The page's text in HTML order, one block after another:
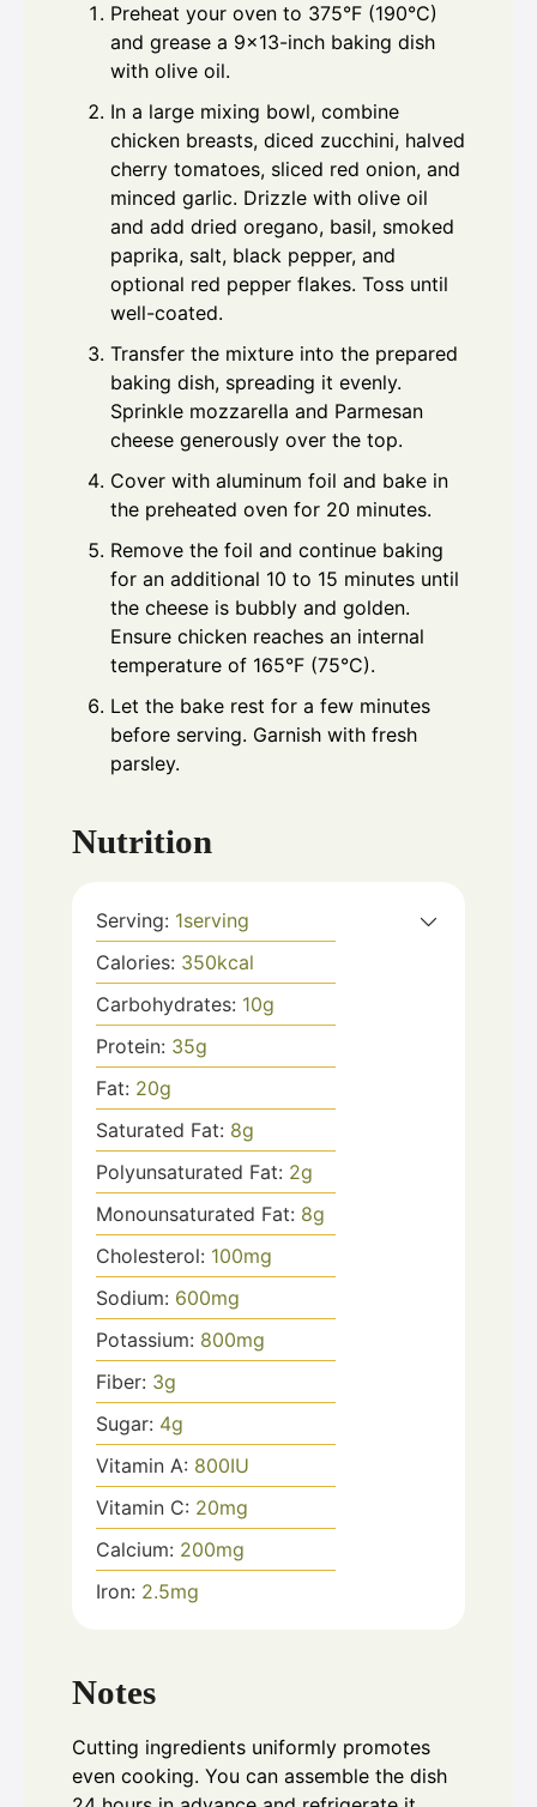
Preheat your oven to 375°F (190°C)
and grease a 9x13-inch baking dish
with olive oil.
In a large mixing bowl, combine
chicken breasts, diced zucchini, halved
cherry tomatoes, sliced red onion, and
minced garlic. Drizzle with olive oil
and add dried oregano, basil, smoked
paprika, salt, black pepper, and
optional red pepper flakes. Toss until
well-coated.
Transfer the mixture into the prepared
baking dish, spreading it evenly.
Sprinkle mozzarella and Parmesan
cheese generously over the top.
Cover with aluminum foil and bake in
the preheated oven for 20 minutes.
Remove the foil and continue baking
for an additional 10 to 15 minutes until
the cheese is bubbly and golden.
Ensure chicken reaches an internal
temperature of 165°F (75°C).
Let the bake rest for a few minutes
before serving. Garnish with fresh
parsley.
Nutrition
Serving: 1serving
Calories: 350kcal
Carbohydrates: 10g
Protein: 35g
Fat: 20g
Saturated Fat: 8g
Polyunsaturated Fat: 2g
Monounsaturated Fat: 8g
Cholesterol: 100mg
Sodium: 600mg
Potassium: 800mg
Fiber: 3g
Sugar: 4g
Vitamin A: 800IU
Vitamin C: 20mg
Calcium: 200mg
Iron: 2.5mg
Notes
Cutting ingredients uniformly promotes
even cooking. You can assemble the dish